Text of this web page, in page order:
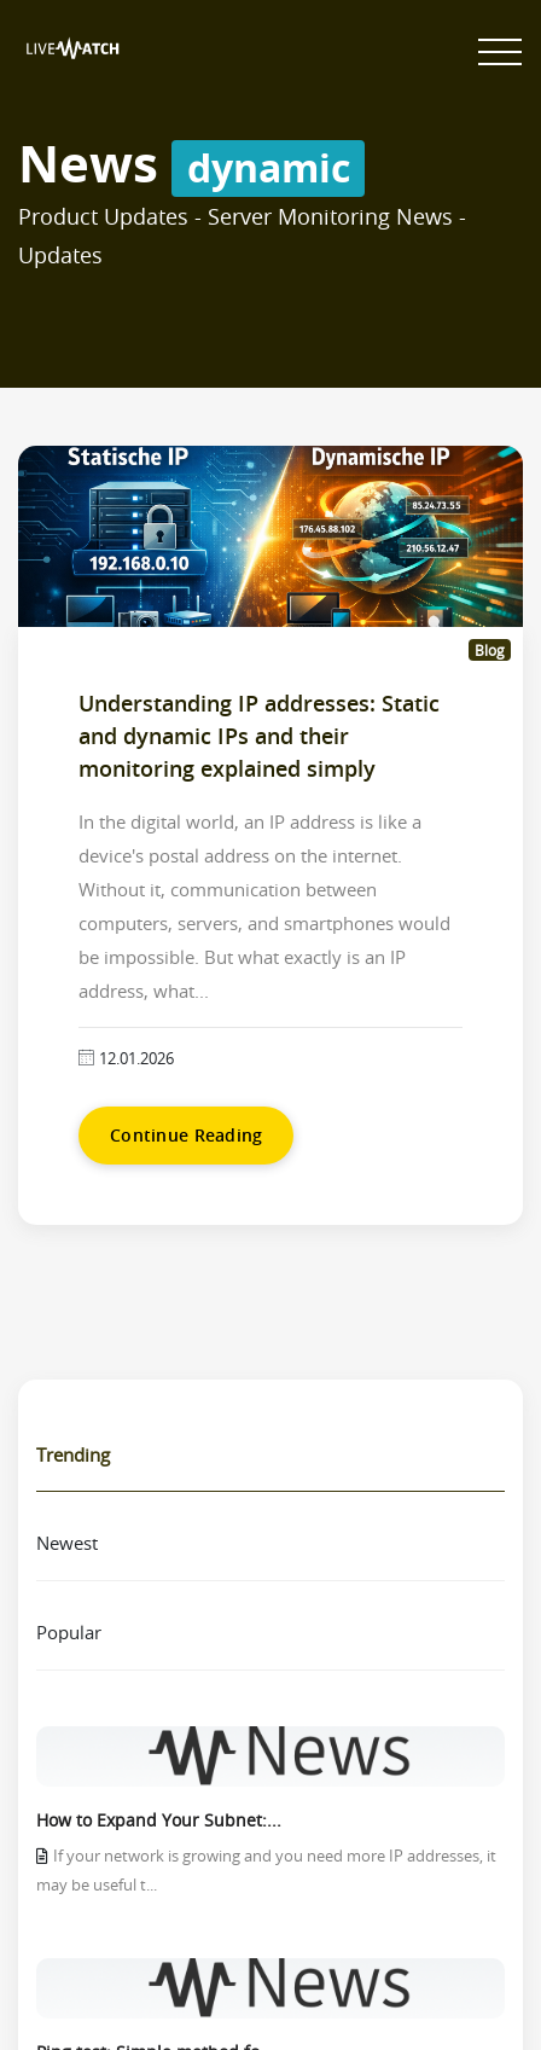
News dynamic
Product Updates - Server Monitoring News -
Updates
Blog
Understanding IP addresses: Static
and dynamic IPs and their
monitoring explained simply
In the digital world, an IP address is like a
device's postal address on the internet.
Without it, communication between
computers, servers, and smartphones would
be impossible. But what exactly is an IP
address, what...
12.01.2026
Continue Reading
Trending
Newest
Popular
How to Expand Your Subnet:...
If your network is growing and you need more IP addresses, it
may be useful t...